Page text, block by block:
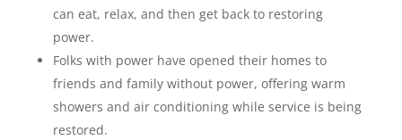
can eat, relax, and then get back to restoring
power.
Folks with power have opened their homes to
friends and family without power, offering warm
showers and air conditioning while service is being
restored.